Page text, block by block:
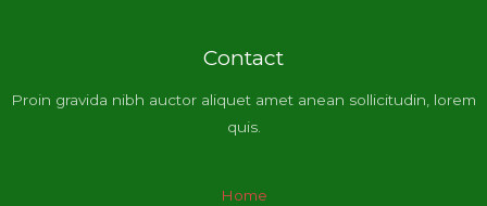
Contact
Proin gravida nibh auctor aliquet amet anean sollicitudin, lorem
quis.
Home